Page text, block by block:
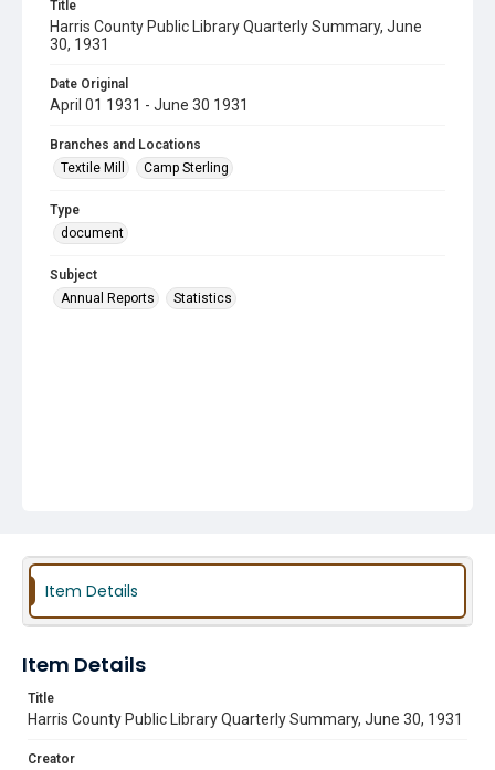
Title
Harris County Public Library Quarterly Summary, June
30, 1931
Date Original
April 01 1931 - June 30 1931
Branches and Locations
Textile Mill
Camp Sterling
Type
document
Subject
Annual Reports
Statistics
Item Details
Item Details
Title
Harris County Public Library Quarterly Summary, June 30, 1931
Creator